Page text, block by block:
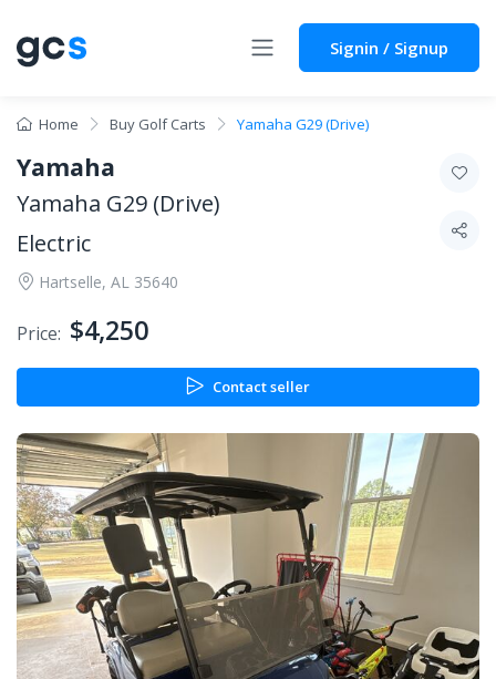
Signin / Signup
Home Buy Golf Carts Yamaha G29 (Drive)
Yamaha
Yamaha G29 (Drive)
Electric
Hartselle, AL 35640
Price: $4,250
Contact seller